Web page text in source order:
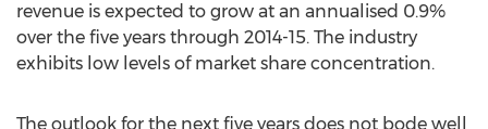
revenue is expected to grow at an annualised 0.9%
over the five years through 2014-15. The industry
exhibits low levels of market share concentration.
The outlook for the next five years does not bode well